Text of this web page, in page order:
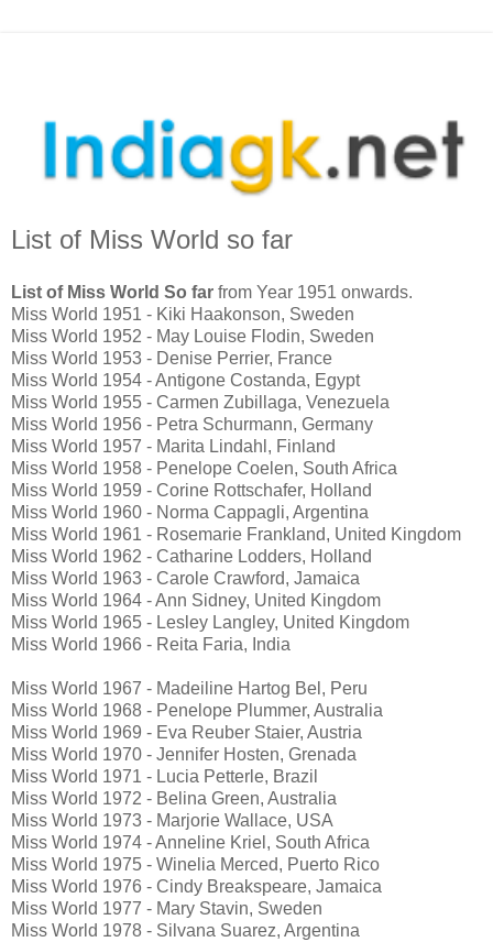
List of Miss World so far
List of Miss World So far from Year 1951 onwards.
Miss World 1951 - Kiki Haakonson, Sweden
Miss World 1952 - May Louise Flodin, Sweden
Miss World 1953 - Denise Perrier, France
Miss World 1954 - Antigone Costanda, Egypt
Miss World 1955 - Carmen Zubillaga, Venezuela
Miss World 1956 - Petra Schurmann, Germany
Miss World 1957 - Marita Lindahl, Finland
Miss World 1958 - Penelope Coelen, South Africa
Miss World 1959 - Corine Rottschafer, Holland
Miss World 1960 - Norma Cappagli, Argentina
Miss World 1961 - Rosemarie Frankland, United Kingdom
Miss World 1962 - Catharine Lodders, Holland
Miss World 1963 - Carole Crawford, Jamaica
Miss World 1964 - Ann Sidney, United Kingdom
Miss World 1965 - Lesley Langley, United Kingdom
Miss World 1966 - Reita Faria, India
Miss World 1967 - Madeiline Hartog Bel, Peru
Miss World 1968 - Penelope Plummer, Australia
Miss World 1969 - Eva Reuber Staier, Austria
Miss World 1970 - Jennifer Hosten, Grenada
Miss World 1971 - Lucia Petterle, Brazil
Miss World 1972 - Belina Green, Australia
Miss World 1973 - Marjorie Wallace, USA
Miss World 1974 - Anneline Kriel, South Africa
Miss World 1975 - Winelia Merced, Puerto Rico
Miss World 1976 - Cindy Breakspeare, Jamaica
Miss World 1977 - Mary Stavin, Sweden
Miss World 1978 - Silvana Suarez, Argentina